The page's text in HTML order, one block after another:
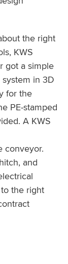
the right
KWS
got a simple
in 3D
for the
PE-stamped
A KWS
conveyor.
and
the right